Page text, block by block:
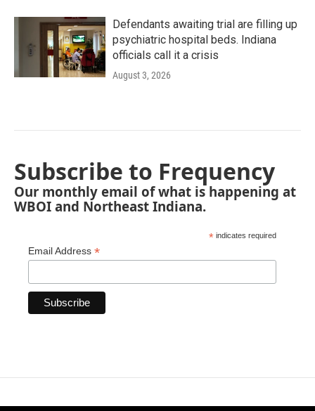
Defendants awaiting trial are filling up
psychiatric hospital beds. Indiana
officials call it a crisis
August 3, 2026
Subscribe to Frequency
Our monthly email of what is happening at
WBOI and Northeast Indiana.
* indicates required
Email Address *